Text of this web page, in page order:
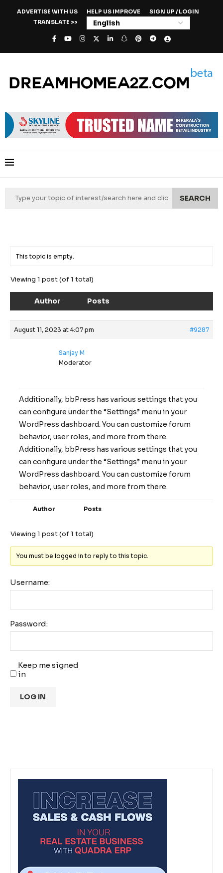
ADVERTISE WITH US HELP US IMPROVE
SIGN UP / LOGIN
TRANSLATE >>
SEARCH
This topic is empty.
Viewing 1 post (of 1 total)
Author Posts
August 11, 2023 at 4:07 pm #9287
Sanjay M
Moderator
Additionally, bbPress has various settings that you
can configure under the “Settings” menu in your
WordPress dashboard. You can customize forum
behavior, user roles, and more from there.
Additionally, bbPress has various settings that you
can configure under the “Settings” menu in your
WordPress dashboard. You can customize forum
behavior, user roles, and more from there.
Author Posts
Viewing 1 post (of 1 total)
You must be logged in to reply to this topic.
Username:
Password:
Keep me signed
in
LOG IN